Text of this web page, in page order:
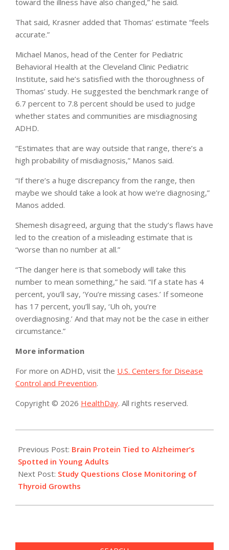
That said, Krasner added that Thomas’ estimate “feels
accurate.”
Michael Manos, head of the Center for Pediatric
Behavioral Health at the Cleveland Clinic Pediatric
Institute, said he’s satisfied with the thoroughness of
Thomas’ study. He suggested the benchmark range of
6.7 percent to 7.8 percent should be used to judge
whether states and communities are misdiagnosing
ADHD.
“Estimates that are way outside that range, there’s a
high probability of misdiagnosis,” Manos said.
“If there’s a huge discrepancy from the range, then
maybe we should take a look at how we’re diagnosing,”
Manos added.
Shemesh disagreed, arguing that the study’s flaws have
led to the creation of a misleading estimate that is
“worse than no number at all.”
“The danger here is that somebody will take this
number to mean something,” he said. “If a state has 4
percent, you’ll say, ‘You’re missing cases.’ If someone
has 17 percent, you’ll say, ‘Uh oh, you’re
overdiagnosing.’ And that may not be the case in either
circumstance.”
More information
For more on ADHD, visit the U.S. Centers for Disease
Control and Prevention.
Copyright © 2026 HealthDay. All rights reserved.
03-
03
Previous Post: Brain Protein Tied to Alzheimer’s
Spotted in Young Adults
Next Post: Study Questions Close Monitoring of
Thyroid Growths